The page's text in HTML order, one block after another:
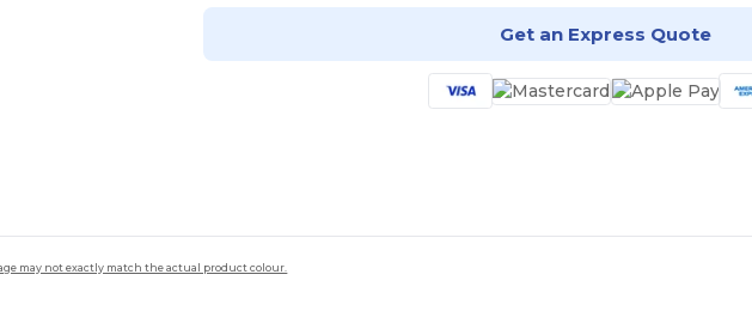
Get an Express Quote
may not exactly match the actual product colour.